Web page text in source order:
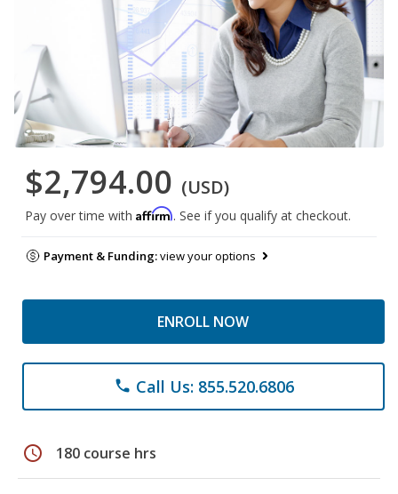
$2,794.00 (USD)
Pay over time with Affirm. See if you qualify at checkout.
Payment & Funding:view your options
ENROLL NOW
phone Call Us: 855.520.6806
schedule 180 course hrs